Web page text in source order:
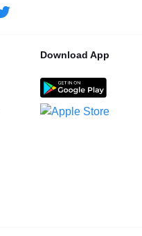
Download App